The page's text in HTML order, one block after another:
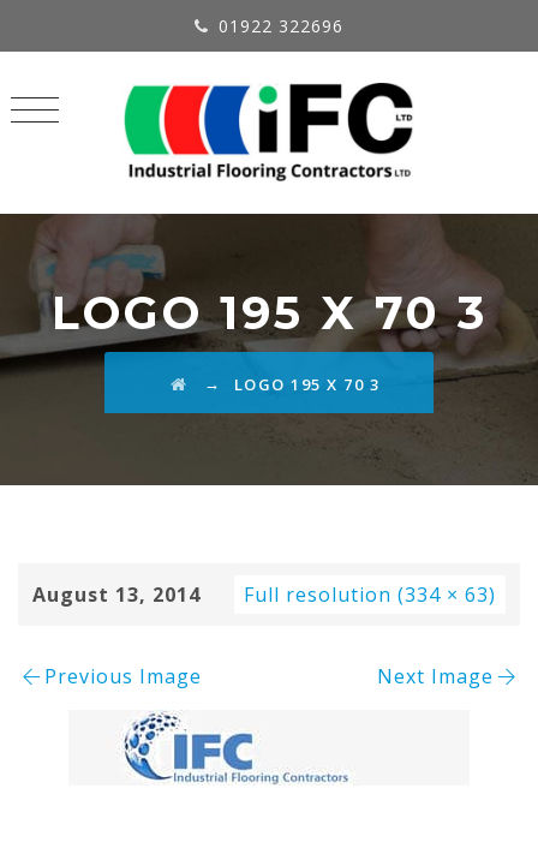
01922 322696
LOGO 195 X 70 3
→ LOGO 195 X 70 3
August 13, 2014 Full resolution (334 × 63)
Previous Image Next Image